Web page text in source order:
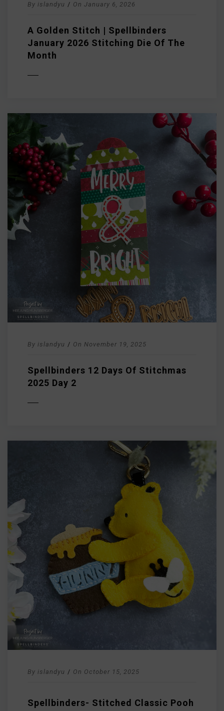
By islandyu / On January 6, 2026
A Golden Stitch | Spellbinders
January 2026 Stitching Die Of The
Month
By islandyu / On November 19, 2025
Spellbinders 12 Days Of Stitchmas
2025 Day 2
By islandyu / On October 15, 2025
Spellbinders- Stitched Classic Pooh